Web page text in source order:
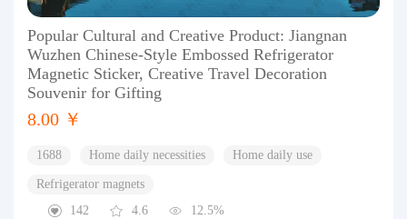
Popular Cultural and Creative Product: Jiangnan
Wuzhen Chinese-Style Embossed Refrigerator
Magnetic Sticker, Creative Travel Decoration
Souvenir for Gifting
8.00 ￥
1688 Home daily necessities Home daily use
Refrigerator magnets
142
4.6 12.5%